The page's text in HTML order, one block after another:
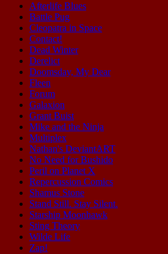
Afterlife Blues
Battle Pug
Cleopatra in Space
Contact!
Dead Winter
Derelict
Doomsday, My Dear
Fleen
Forum
Galaxion
Grant Buist
Mike and the Ninja
Multiplex
Nathan's DeviantART
No Need for Bushido
Peril on Planet X
Repercussion Comics
Shamus Stone
Stand Still. Stay Silent.
Starship Moonhawk
Sting Theory
Wilde Life
Zap!